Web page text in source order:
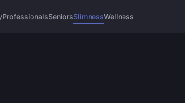
ProfessionalsSeniorsSlimnessWellness